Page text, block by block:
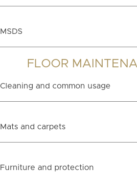
MSDS
FLOOR
Cleaning and common usage
Mats and carpets
Furniture and protection